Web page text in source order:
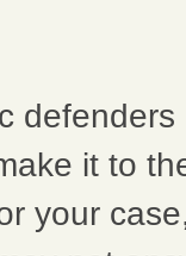
it to
your